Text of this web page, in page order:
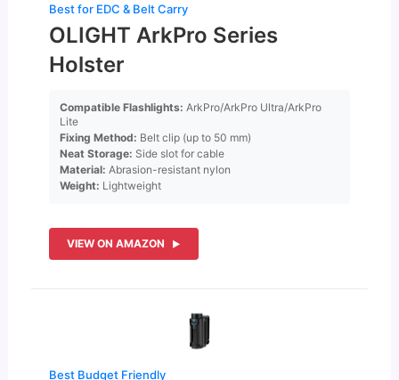
Best for EDC & Belt Carry
OLIGHT ArkPro Series
Holster
Compatible Flashlights: ArkPro/ArkPro Ultra/ArkPro
Lite
Fixing Method: Belt clip (up to 50 mm)
Neat Storage: Side slot for cable
Material: Abrasion-resistant nylon
Weight: Lightweight
VIEW ON AMAZON
Best Budget Friendly